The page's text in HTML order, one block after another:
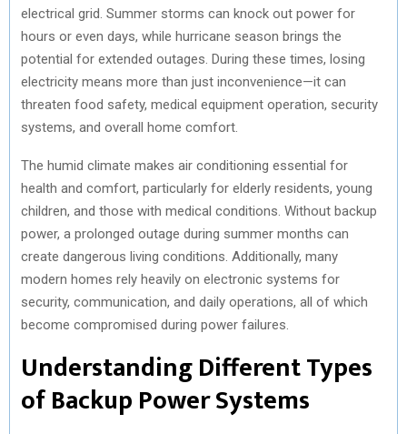
electrical grid. Summer storms can knock out power for
hours or even days, while hurricane season brings the
potential for extended outages. During these times, losing
electricity means more than just inconvenience—it can
threaten food safety, medical equipment operation, security
systems, and overall home comfort.
The humid climate makes air conditioning essential for
health and comfort, particularly for elderly residents, young
children, and those with medical conditions. Without backup
power, a prolonged outage during summer months can
create dangerous living conditions. Additionally, many
modern homes rely heavily on electronic systems for
security, communication, and daily operations, all of which
become compromised during power failures.
Understanding Different Types
of Backup Power Systems